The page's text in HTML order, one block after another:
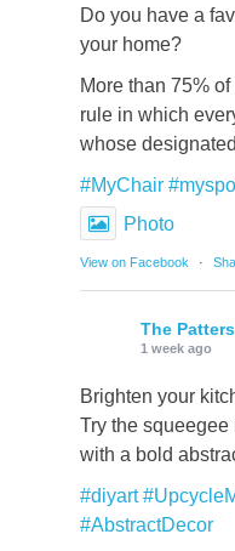
Do you have a
your home?
More than 75%
rule in which
whose
#MyChair
Photo
View on Facebook ·
The
1 week ago
Brighten your
Try the
with a bold
#diyart
#AbstractDecor